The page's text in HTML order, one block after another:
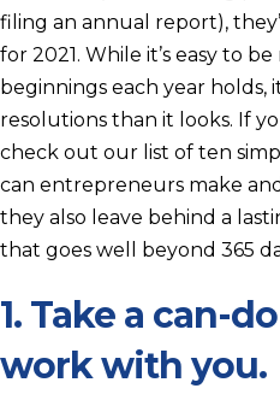
filing an annual report),
for 2021. While it’s easy to
beginnings each year holds,
resolutions than it looks. If
check out our list of ten
can entrepreneurs make
they also leave behind a
that goes well beyond 365
1. Take a can-
work with you.